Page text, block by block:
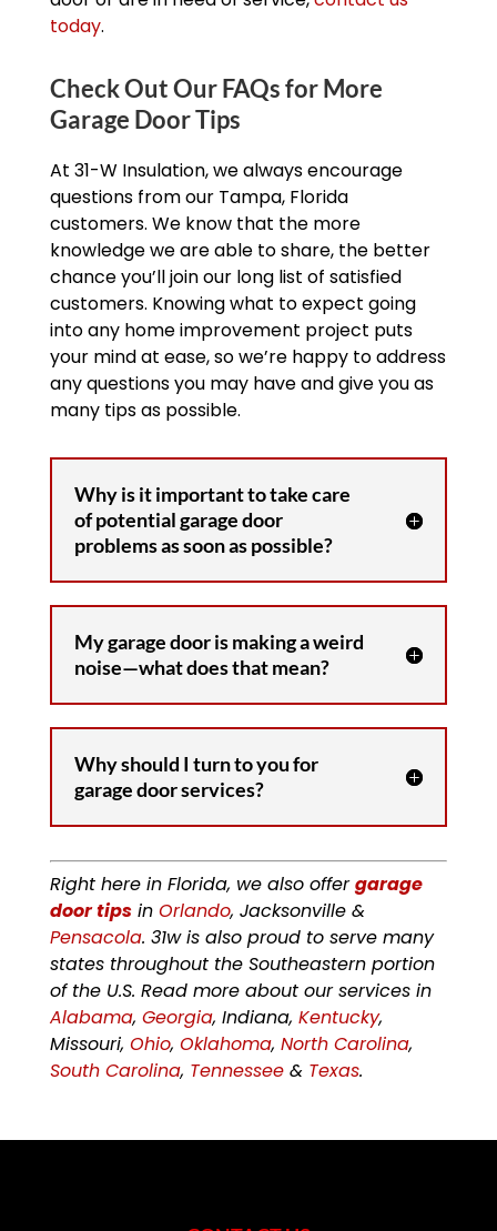
today.
Check Out Our FAQs for More
Garage Door Tips
At 31-W Insulation, we always encourage
questions from our Tampa, Florida
customers. We know that the more
knowledge we are able to share, the better
chance you’ll join our long list of satisfied
customers. Knowing what to expect going
into any home improvement project puts
your mind at ease, so we’re happy to address
any questions you may have and give you as
many tips as possible.
Why is it important to take care
of potential garage door
problems as soon as possible?
My garage door is making a weird
noise—what does that mean?
Why should I turn to you for
garage door services?
Right here in Florida, we also offergarage
door tipsin Orlando, Jacksonville &
Pensacola. 31w is also proud to serve many
states throughout the Southeastern portion
of the U.S. Read more about our services in
Alabama, Georgia, Indiana, Kentucky,
Missouri, Ohio, Oklahoma, North Carolina,
South Carolina, Tennessee& Texas.